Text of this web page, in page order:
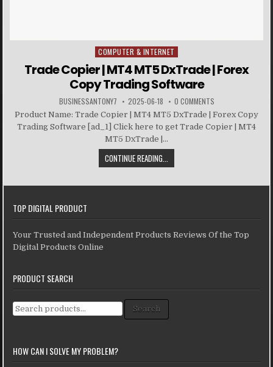
Posted in
COMPUTER & INTERNET
Trade Copier | MT4 MT5 DxTrade | Forex
Copy Trading Software
BUSINESSANTONY7 2025-06-18 0 COMMENTS
Product Name: Trade Copier | MT4 MT5 DxTrade | Forex Copy
Trading Software [ad_1] Click here to get Trade Copier | MT4
MT5 DxTrade |...
CONTINUE READING...
TOP DIGITAL PRODUCT
Your Trusted and Independent Products Reviews Of the Top
Digital Products Online
PRODUCT SEARCH
Search for: Search
HOW CAN I SOLVE MY PROBLEM?